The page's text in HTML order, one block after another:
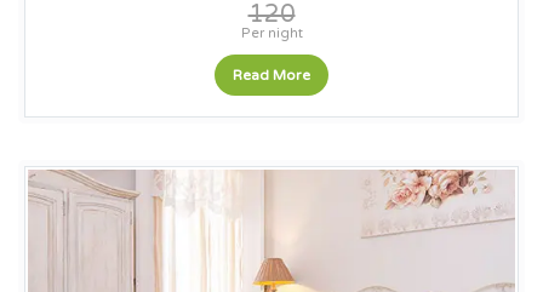
120
Per night
Read More